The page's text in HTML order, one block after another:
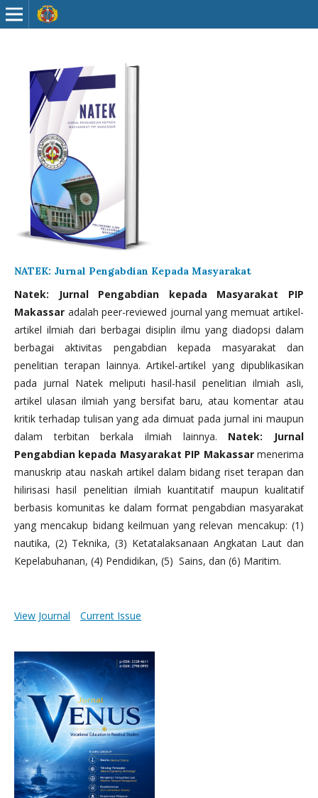
NATEK: Jurnal Pengabdian Kepada Masyarakat
Natek: Jurnal Pengabdian kepada Masyarakat PIP
Makassar adalah peer-reviewed journal yang memuat artikel-
artikel ilmiah dari berbagai disiplin ilmu yang diadopsi dalam
berbagai aktivitas pengabdian kepada masyarakat dan
penelitian terapan lainnya. Artikel-artikel yang dipublikasikan
pada jurnal Natek meliputi hasil-hasil penelitian ilmiah asli,
artikel ulasan ilmiah yang bersifat baru, atau komentar atau
kritik terhadap tulisan yang ada dimuat pada jurnal ini maupun
dalam terbitan berkala ilmiah lainnya. Natek: Jurnal
Pengabdian kepada Masyarakat PIP Makassarmenerima
manuskrip atau naskah artikel dalam bidang riset terapan dan
hilirisasi hasil penelitian ilmiah kuantitatif maupun kualitatif
berbasis komunitas ke dalam format pengabdian masyarakat
yang mencakup bidang keilmuan yang relevan mencakup: (1)
nautika, (2) Teknika, (3) Ketatalaksanaan Angkatan Laut dan
Kepelabuhanan, (4) Pendidikan, (5) Sains, dan (6) Maritim.
View Journal Current Issue